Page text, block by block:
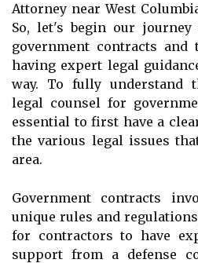
Attorney near West
So, let's begin our
government contracts and
having expert legal
way. To fully understand
legal counsel for
essential to first have a
the various legal issues
area.
Government contracts
unique rules and
for contractors to have
support from a defense